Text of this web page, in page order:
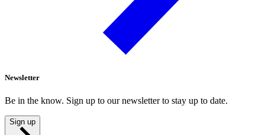
Newsletter
Be in the know. Sign up to our newsletter to stay up to date.
Sign up